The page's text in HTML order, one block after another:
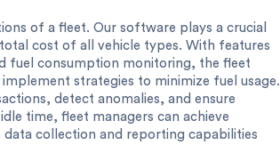
of a fleet. Our software plays a crucial
cost of all vehicle types. With features
fuel consumption monitoring, the fleet
strategies to minimize fuel usage.
detect anomalies, and ensure
time, fleet managers can achieve
collection and reporting capabilities